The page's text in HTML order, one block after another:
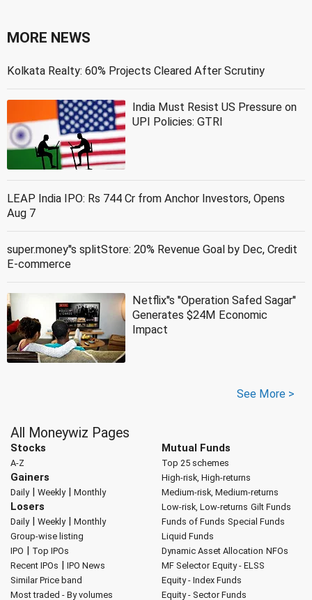
MORE NEWS
Kolkata Realty: 60% Projects Cleared After Scrutiny
India Must Resist US Pressure on
UPI Policies: GTRI
LEAP India IPO: Rs 744 Cr from Anchor Investors, Opens
Aug 7
super.money''s splitStore: 20% Revenue Goal by Dec, Credit
E-commerce
Netflix''s ''Operation Safed Sagar''
Generates $24M Economic
Impact
See More >
All Moneywiz Pages
Stocks
A-Z
Gainers
Daily| Weekly| Monthly
Losers
Daily| Weekly| Monthly
Group-wise listing
IPO | Top IPOs
Recent IPOs | IPO News
Similar Price band
Most traded - By volumes
Mutual Funds
Top 25 schemes
High-risk, High-returns
Medium-risk, Medium-returns
Low-risk, Low-returns Gilt Funds
Funds of Funds Special Funds
Liquid Funds
Dynamic Asset Allocation NFOs
MF Selector Equity - ELSS
Equity - Index Funds
Equity - Sector Funds